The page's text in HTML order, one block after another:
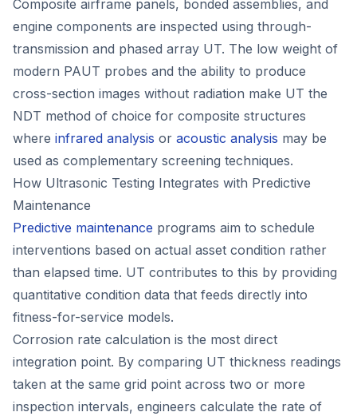
Composite airframe panels, bonded assemblies, and
engine components are inspected using through-
transmission and phased array UT. The low weight of
modern PAUT probes and the ability to produce
cross-section images without radiation make UT the
NDT method of choice for composite structures
where infrared analysis or acoustic analysis may be
used as complementary screening techniques.
How Ultrasonic Testing Integrates with Predictive
Maintenance
Predictive maintenance programs aim to schedule
interventions based on actual asset condition rather
than elapsed time. UT contributes to this by providing
quantitative condition data that feeds directly into
fitness-for-service models.
Corrosion rate calculation is the most direct
integration point. By comparing UT thickness readings
taken at the same grid point across two or more
inspection intervals, engineers calculate the rate of